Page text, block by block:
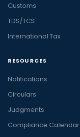
Customs
TDS/TCS
International Tax
RESOURCES
Notifications
Circulars
Judgments
Compliance Calendar